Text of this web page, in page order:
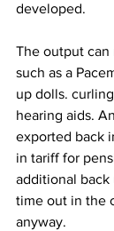
developed.
The output can
such as a
up dolls.
hearing aids.
exported back
in tariff for
additional back
time out in the
anyway.